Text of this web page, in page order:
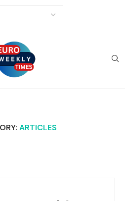
ARTICLES